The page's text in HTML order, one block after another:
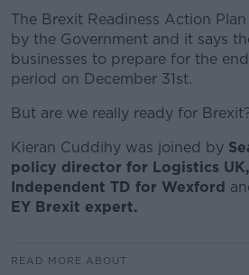
The Brexit Readiness Action
by the Government and it says
businesses to prepare for the
period on December 31st.
But are we really ready for
Kieran Cuddihy was joined by
policy director for Logistics
Independent TD for Wexford
EY Brexit expert.
READ MORE ABOUT